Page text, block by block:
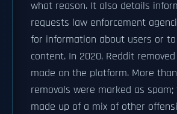
what reason. It also details
requests law enforcement
for information about users or
content. In 2020, Reddit
made on the platform. More
removals were marked as
made up of a mix of other